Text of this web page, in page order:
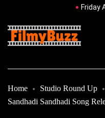
Friday
Home
Studio Round Up
Sandhadi Sandhadi Song